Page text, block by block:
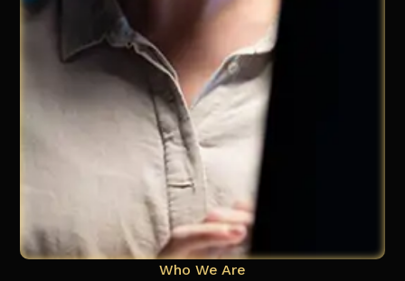
Who We Are